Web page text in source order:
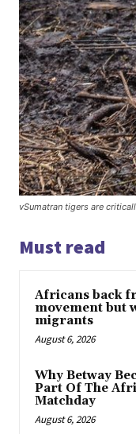
vSumatran tigers are
Must read
Africans back
movement but
migrants
August 6, 2026
Why Betway
Part Of The
Matchday
August 6, 2026